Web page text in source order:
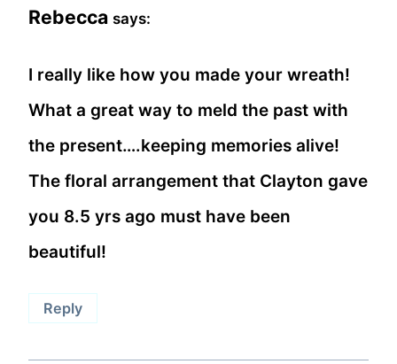
Rebecca says:
I really like how you made your wreath!
What a great way to meld the past with
the present….keeping memories alive!
The floral arrangement that Clayton gave
you 8.5 yrs ago must have been
beautiful!
Reply